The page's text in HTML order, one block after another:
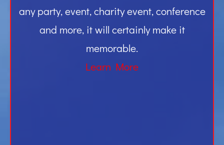
any party, event, charity event, conference
and more, it will certainly make it
memorable.
Learn More